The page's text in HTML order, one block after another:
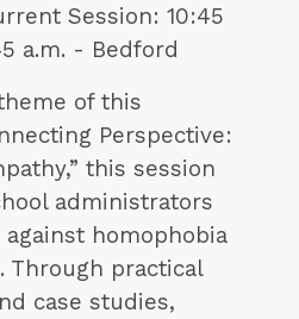
Session: 10:45
a.m. - Bedford
of this
Perspective:
this session
administrators
homophobia
Through practical
case studies,